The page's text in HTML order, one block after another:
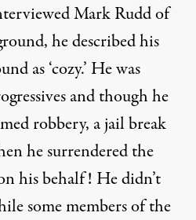
Mark Ruddof
he described his
as ‘cozy.’ He was
and though he
robbery, a jail break
he surrendered the
his behalf! He didn’t
some members of the